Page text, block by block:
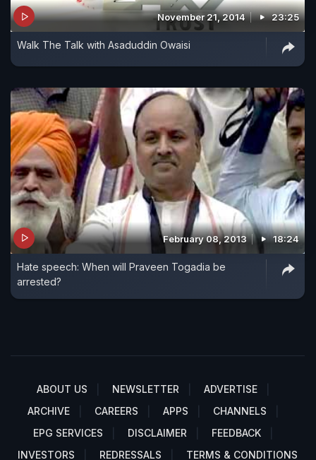
November 21, 2014 23:25
Walk The Talk with Asaduddin Owaisi
February 08, 2013 18:24
Hate speech: When will Praveen Togadia be
arrested?
ABOUT US NEWSLETTER
ADVERTISE
ARCHIVE
CAREERS APPS
CHANNELS
EPG SERVICES
DISCLAIMER
FEEDBACK
INVESTORS
REDRESSALS TERMS & CONDITIONS